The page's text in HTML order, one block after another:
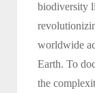
biodiversity
worldwide
Earth. To
the